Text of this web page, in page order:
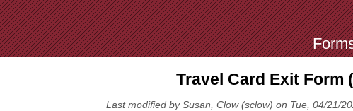
Jump to Navigation
Travel Card Exit Form
Last modified by Susan, Clow (sclow) on Tue, 04/21/